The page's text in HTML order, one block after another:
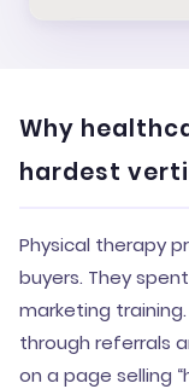
Why
hardest
Physical therapy
buyers. They
marketing
through referrals
on a page selling